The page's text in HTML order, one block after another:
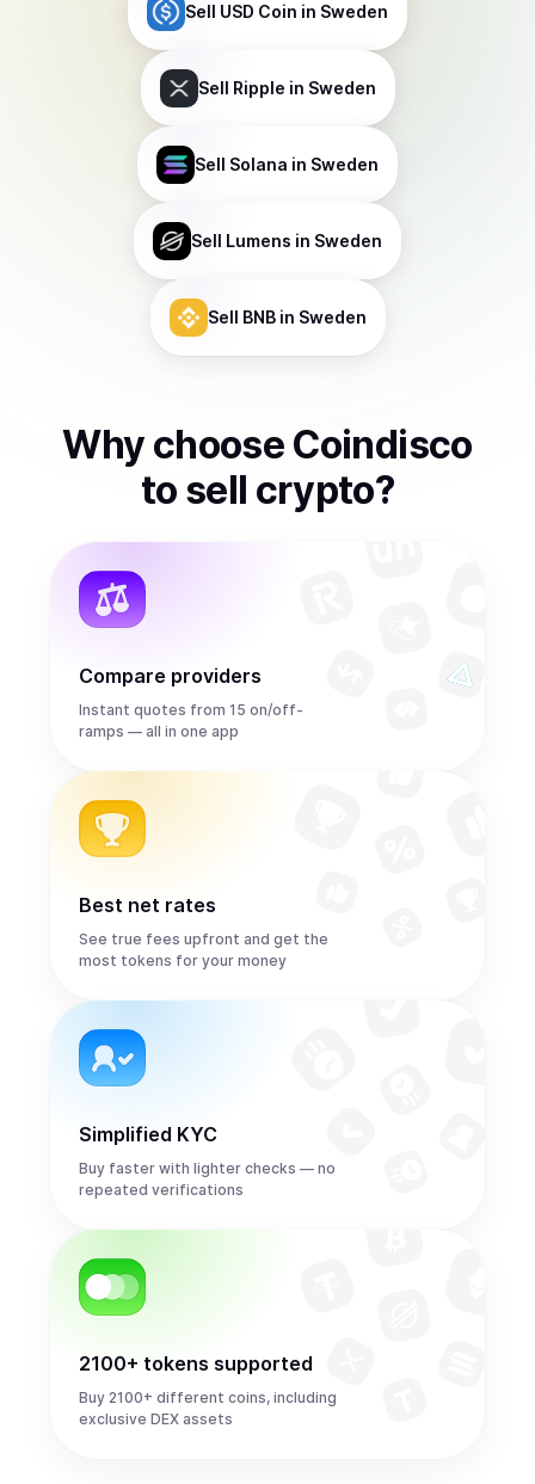
Sell USD Coin in Sweden
Sell Ripple in Sweden
Sell Solana in Sweden
Sell Lumens in Sweden
Sell BNBin Sweden
Why choose Coindisco
to sell crypto?
Compare providers
Instant quotes from 15 on/off-
ramps — all in one app
Best net rates
See true fees upfront and get the
most tokens for your money
Simplified KYC
Buy faster with lighter checks — no
repeated verifications
2100+ tokens supported
Buy 2100+ different coins, including
exclusive DEX assets